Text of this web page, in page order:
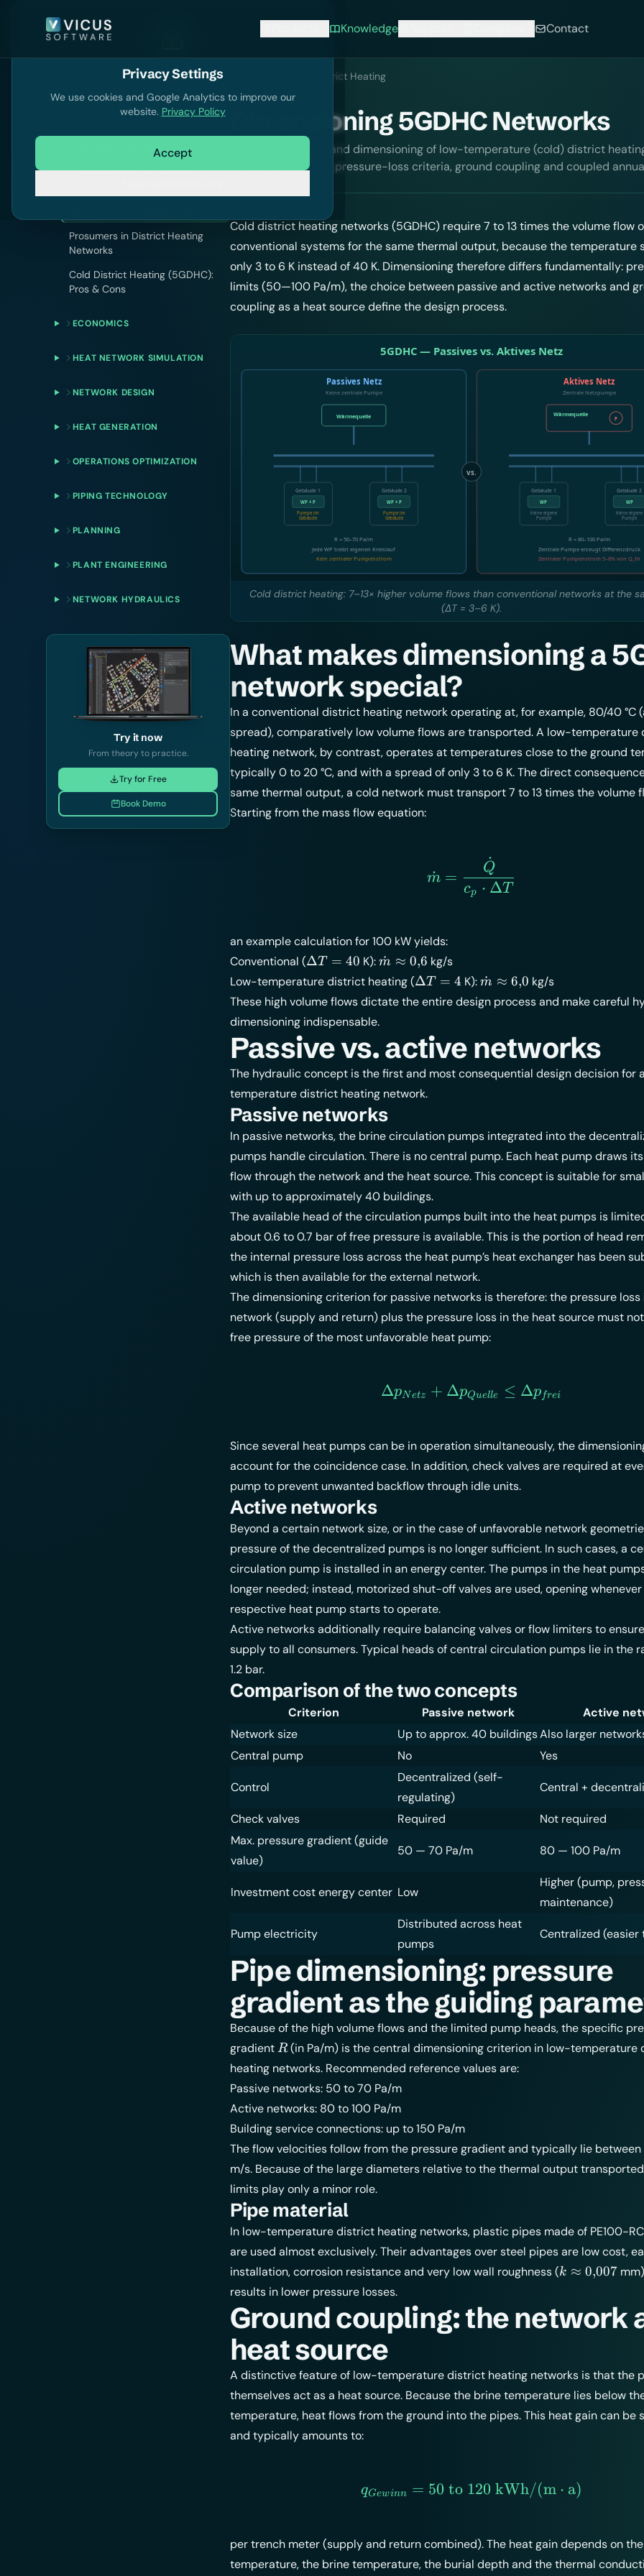
Knowledge Contact
BUILDING SIMULATION
COLD DISTRICT HEATING
Low-Temperature District
Prosumers in District Heating
Networks
Cold District Heating (5GDHC):
Pros & Cons
ECONOMICS
HEAT NETWORK SIMULATION
NETWORK DESIGN
HEAT GENERATION
OPERATIONS OPTIMIZATION
PIPING TECHNOLOGY
PLANNING
PLANT ENGINEERING
NETWORK HYDRAULICS
Try it now
From theory to practice.
Try for Free
Book Demo
Cold District Heating
Dimensioning 5GDHC Networks
5GDHC simulation and dimensioning of low-temperature (cold) district
vs. active networks, pressure-loss criteria, ground coupling and coupled
Cold district heating networks (5GDHC) require 7 to 13 times the volume flow
conventional systems for the same thermal output, because the temperature
only 3 to 6 K instead of 40 K. Dimensioning therefore differs fundamentally:
limits (50—100 Pa/m), the choice between passive and active networks and
coupling as a heat source define the design process.
Cold district heating: 7–13× higher volume flows than conventional networks at the
(ΔT = 3–6 K).
What makes dimensioning a
network special?
In a conventional district heating network operating at, for example, 80/40 °C
spread), comparatively low volume flows are transported. A low-temperature
heating network, by contrast, operates at temperatures close to the ground
typically 0 to 20 °C, and with a spread of only 3 to 6 K. The direct
same thermal output, a cold network must transport 7 to 13 times the volume
Starting from the mass flow equation:
\dot{m} =
m
˙ =
cp ⋅ ΔT
Q
˙
an example calculation for 100 kW yields:
Conventional (\Delta
T =
ΔT = 40 K):\dot{m}
\approx
0{,}6
m
˙ ≈ 0,6 kg/s
Low-temperature district heating (\Delta
T = 4
ΔT = 4 K):\dot{m}
\approx
6{,}0
m
˙ ≈ 6,0 kg/s
These high volume flows dictate the entire design process and make careful
dimensioning indispensable.
Passive vs. active networks
The hydraulic concept is the first and most consequential design decision for
temperature district heating network.
Passive networks
In passive networks, the brine circulation pumps integrated into the
pumps handle circulation. There is no central pump. Each heat pump draws
flow through the network and the heat source. This concept is suitable for
with up to approximately 40 buildings.
The available head of the circulation pumps built into the heat pumps is
about 0.6 to 0.7 bar of free pressure is available. This is the portion of head
the internal pressure loss across the heat pump’s heat exchanger has been
which is then available for the external network.
The dimensioning criterion for passive networks is therefore: the pressure loss
network (supply and return) plus the pressure loss in the heat source must
free pressure of the most unfavorable heat pump:
\Delta p_{Netz} +
ΔpNetz + ΔpQuelle ≤ Δpfrei
Since several heat pumps can be in operation simultaneously, the
account for the coincidence case. In addition, check valves are required at
pump to prevent unwanted backflow through idle units.
Active networks
Beyond a certain network size, or in the case of unfavorable network
pressure of the decentralized pumps is no longer sufficient. In such cases, a
circulation pump is installed in an energy center. The pumps in the heat
longer needed; instead, motorized shut-off valves are used, opening
respective heat pump starts to operate.
Active networks additionally require balancing valves or flow limiters to
supply to all consumers. Typical heads of central circulation pumps lie in the
1.2 bar.
Comparison of the two concepts
Criterion Passive network
Active
Network size
Up to approx. 40 buildingsAlso larger
Central pump
No Yes
Control
Decentralized (self-
regulating)
Central +
Check valves Required
Not required
Max. pressure gradient (guide
value)
50 — 70 Pa/m 80 — 100 Pa/m
Investment cost energy center Low
Higher (pump,
maintenance)
Pump electricity
Distributed across heat
pumps
Centralized (easier
Pipe dimensioning: pressure
gradient as the guiding
Because of the high volume flows and the limited pump heads, the specific
gradient R
R(in Pa/m) is the central dimensioning criterion in low-temperature
heating networks. Recommended reference values are:
Passive networks: 50 to 70 Pa/m
Active networks: 80 to 100 Pa/m
Building service connections: up to 150 Pa/m
The flow velocities follow from the pressure gradient and typically lie between
m/s. Because of the large diameters relative to the thermal output
limits play only a minor role.
Pipe material
In low-temperature district heating networks, plastic pipes made of PE100-
are used almost exclusively. Their advantages over steel pipes are low cost,
installation, corrosion resistance and very low wall roughness (k
k ≈ 0,007
results in lower pressure losses.
Ground coupling: the network
heat source
A distinctive feature of low-temperature district heating networks is that the
themselves act as a heat source. Because the brine temperature lies below
temperature, heat flows from the ground into the pipes. This heat gain can be
and typically amounts to:
q_{Gewinn} = 50
qGewinn = 50 to 120 kWh/(m ⋅ a)
per trench meter (supply and return combined). The heat gain depends on
temperature, the brine temperature, the burial depth and the thermal
Privacy Settings
We use cookies and Google Analytics to improve our
website. Privacy Policy
Accept